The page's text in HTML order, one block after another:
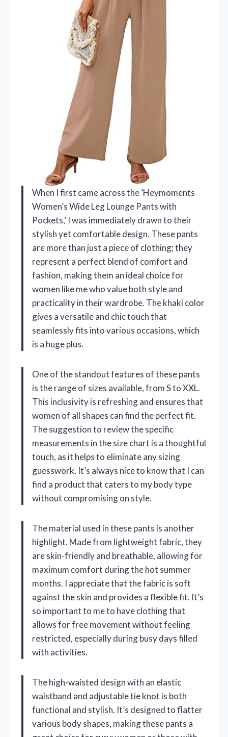
When I first came across the ‘Heymoments
Women’s Wide Leg Lounge Pants with
Pockets,’ I was immediately drawn to their
stylish yet comfortable design. These pants
are more than just a piece of clothing; they
represent a perfect blend of comfort and
fashion, making them an ideal choice for
women like me who value both style and
practicality in their wardrobe. The khaki color
gives a versatile and chic touch that
seamlessly fits into various occasions, which
is a huge plus.
One of the standout features of these pants
is the range of sizes available, from S to XXL.
This inclusivity is refreshing and ensures that
women of all shapes can find the perfect fit.
The suggestion to review the specific
measurements in the size chart is a thoughtful
touch, as it helps to eliminate any sizing
guesswork. It’s always nice to know that I can
find a product that caters to my body type
without compromising on style.
The material used in these pants is another
highlight. Made from lightweight fabric, they
are skin-friendly and breathable, allowing for
maximum comfort during the hot summer
months. I appreciate that the fabric is soft
against the skin and provides a flexible fit. It’s
so important to me to have clothing that
allows for free movement without feeling
restricted, especially during busy days filled
with activities.
The high-waisted design with an elastic
waistband and adjustable tie knot is both
functional and stylish. It’s designed to flatter
various body shapes, making these pants a